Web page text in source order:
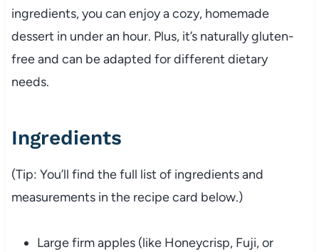
ingredients, you can enjoy a cozy, homemade
dessert in under an hour. Plus, it’s naturally gluten-
free and can be adapted for different dietary
needs.
Ingredients
(Tip: You’ll find the full list of ingredients and
measurements in the recipe card below.)
Large firm apples (like Honeycrisp, Fuji, or